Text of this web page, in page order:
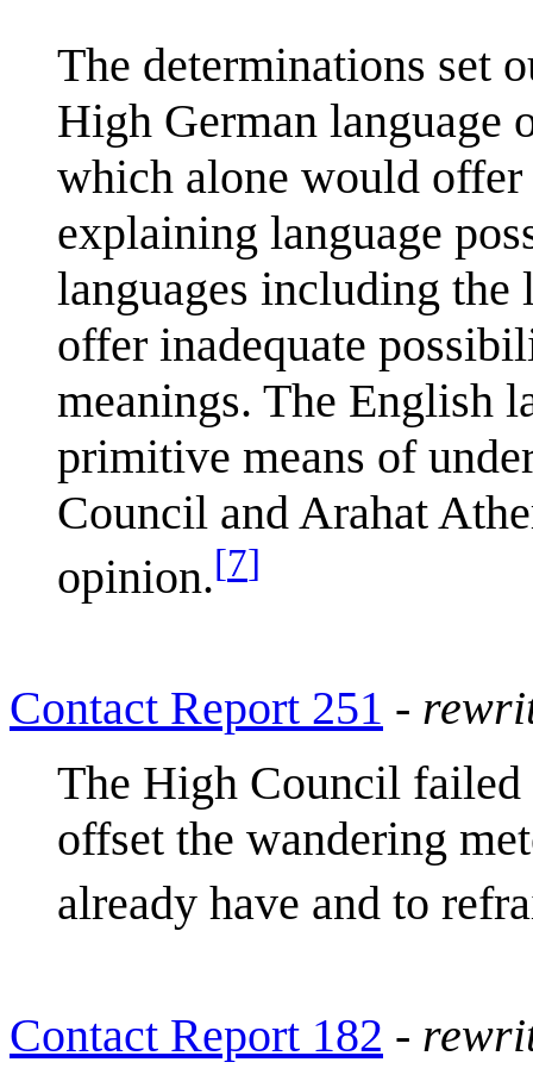
The determinations set
High German language
which alone would
explaining language
languages including
offer inadequate
meanings. The English
primitive means of
Council and Arahat
opinion.[7]
Contact Report 251 -
The High Council failed
offset the wandering
already have and to
Contact Report 182 -